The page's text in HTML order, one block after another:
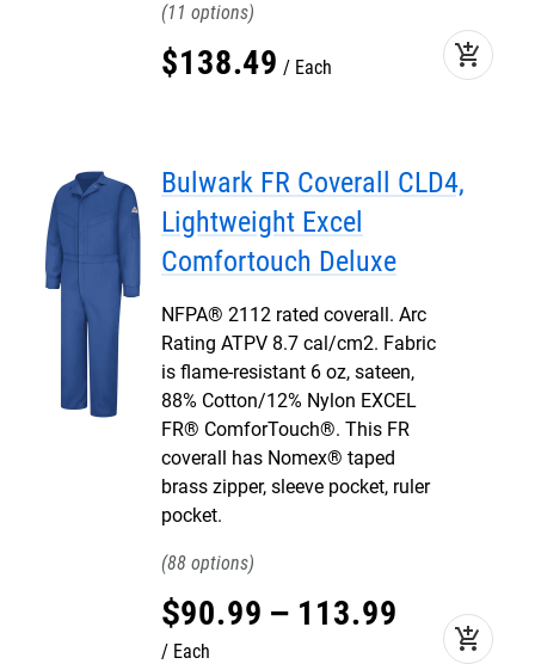
11
$138.49 Each add_shopping_cart
Bulwark FR Coverall CLD4,
Lightweight Excel
Comfortouch Deluxe
NFPA® 2112 rated coverall. Arc
Rating ATPV 8.7 cal/cm2. Fabric
is flame-resistant 6 oz, sateen,
88% Cotton/12% Nylon EXCEL
FR® ComforTouch®. This FR
coverall has Nomex® taped
brass zipper, sleeve pocket, ruler
pocket.
88
$90.99 – 113.99
Each add_shopping_cart